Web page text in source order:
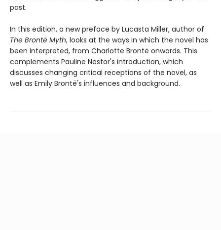
past.
In this edition, a new preface by Lucasta Miller, author of
The Brontë Myth, looks at the ways in which the novel has
been interpreted, from Charlotte Brontë onwards. This
complements Pauline Nestor's introduction, which
discusses changing critical receptions of the novel, as
well as Emily Brontë's influences and background.